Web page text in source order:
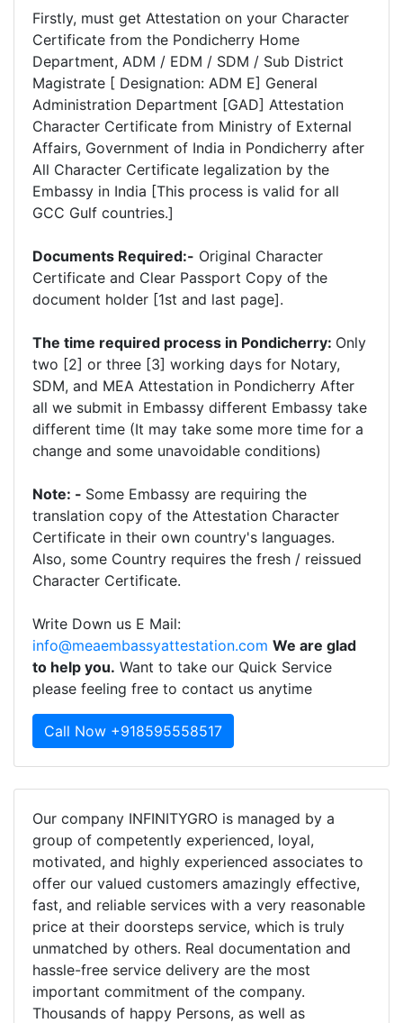
Firstly, must get Attestation on your Character
Certificate from the Pondicherry Home
Department, ADM / EDM / SDM / Sub District
Magistrate [ Designation: ADM E] General
Administration Department [GAD] Attestation
Character Certificate from Ministry of External
Affairs, Government of India in Pondicherry after
All Character Certificate legalization by the
Embassy in India [This process is valid for all
GCC Gulf countries.]
Documents Required:- Original Character
Certificate and Clear Passport Copy of the
document holder [1st and last page].
The time required process in Pondicherry: Only
two [2] or three [3] working days for Notary,
SDM, and MEA Attestation in Pondicherry After
all we submit in Embassy different Embassy take
different time (It may take some more time for a
change and some unavoidable conditions)
Note: - Some Embassy are requiring the
translation copy of the Attestation Character
Certificate in their own country's languages.
Also, some Country requires the fresh / reissued
Character Certificate.
Write Down us E Mail:
info@meaembassyattestation.com We are glad
to help you. Want to take our Quick Service
please feeling free to contact us anytime
Call Now +918595558517
Our company INFINITYGRO is managed by a
group of competently experienced, loyal,
motivated, and highly experienced associates to
offer our valued customers amazingly effective,
fast, and reliable services with a very reasonable
price at their doorsteps service, which is truly
unmatched by others. Real documentation and
hassle-free service delivery are the most
important commitment of the company.
Thousands of happy Persons, as well as